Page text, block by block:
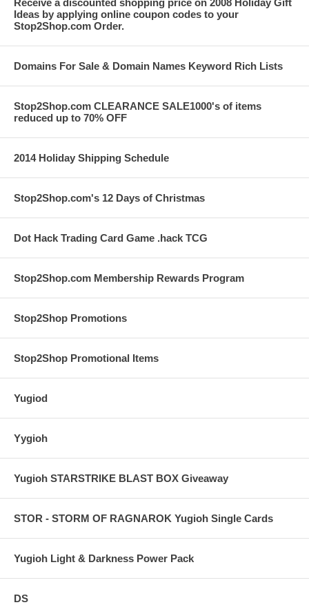
Receive a discounted shopping price on 2008 Holiday Gift
Ideas by applying online coupon codes to your
Stop2Shop.com Order.
Domains For Sale & Domain Names Keyword Rich Lists
Stop2Shop.com CLEARANCE SALE1000's of items
reduced up to 70% OFF
2014 Holiday Shipping Schedule
Stop2Shop.com's 12 Days of Christmas
Dot Hack Trading Card Game .hack TCG
Stop2Shop.com Membership Rewards Program
Stop2Shop Promotions
Stop2Shop Promotional Items
Yugiod
Yygioh
Yugioh STARSTRIKE BLAST BOX Giveaway
STOR - STORM OF RAGNAROK Yugioh Single Cards
Yugioh Light & Darkness Power Pack
DS